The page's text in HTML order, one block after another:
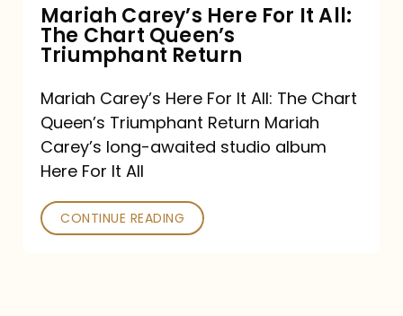
Queen’s
Triumphant
Return
Mariah Carey’s Here For It All:
The Chart Queen’s
Triumphant Return
Mariah Carey’s Here For It All: The Chart
Queen’s Triumphant Return Mariah
Carey’s long-awaited studio album
Here For It All
CONTINUE READING